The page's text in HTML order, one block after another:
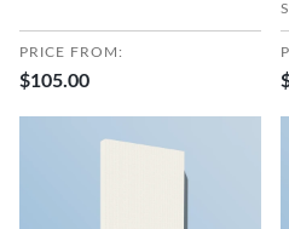
PRICE FROM:
$105.00